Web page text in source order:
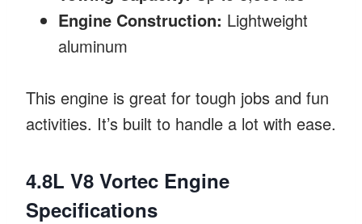
Engine Construction: Lightweight
aluminum
This engine is great for tough jobs and fun
activities. It’s built to handle a lot with ease.
4.8L V8 Vortec Engine
Specifications